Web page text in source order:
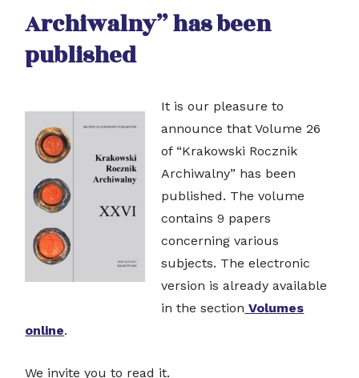
Archiwalny” has been
published
It is our pleasure to
announce that Volume 26
of “Krakowski Rocznik
Archiwalny” has been
published. The volume
contains 9 papers
concerning various
subjects. The electronic
version is already available
in the section Volumes
online.
We invite you to read it.